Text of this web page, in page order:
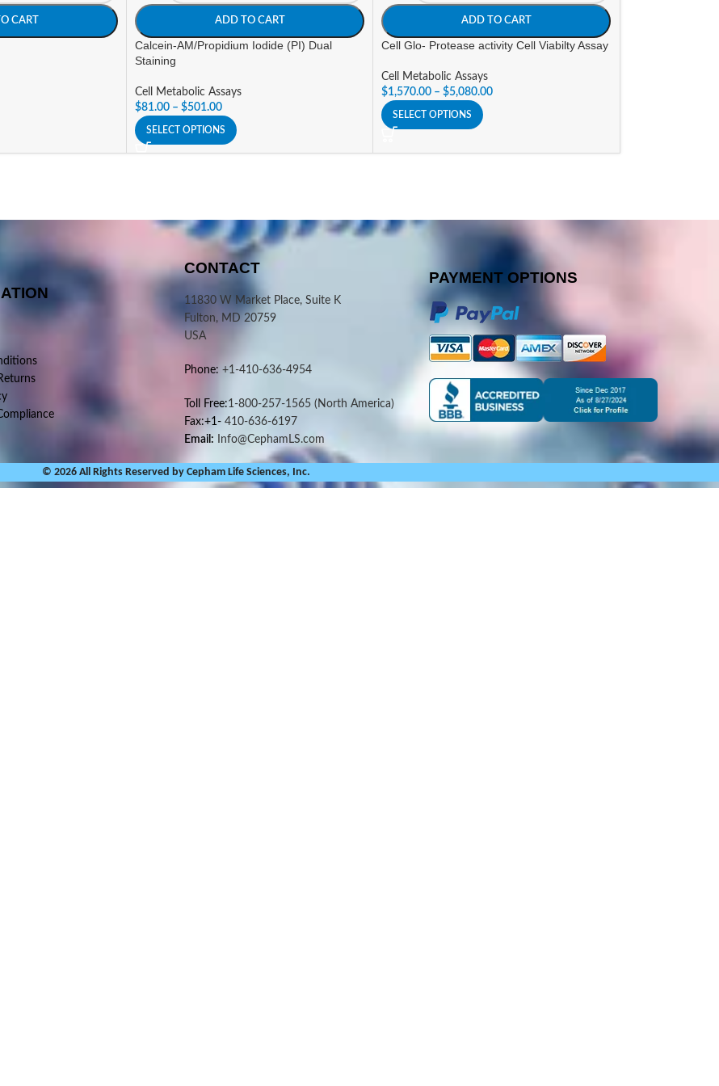
CART ADD TO CART
Calcein-AM/Propidium Iodide (PI) Dual
Staining
Cell Metabolic Assays
$81.00 – $501.00
SELECT OPTIONS
ADD TO CART
Cell Glo- Protease activity Cell Viabilty Assay
Cell Metabolic Assays
$1,570.00 – $5,080.00
SELECT OPTIONS
CONTACT
11830 W Market Place, Suite K
Fulton, MD 20759
USA
Phone: +1-410-636-4954
Toll Free:1-800-257-1565 (North America)
Fax:+1-410-636-6197
Email: Info@CephamLS.com
PAYMENT OPTIONS
© 2026 All Rights Reserved by Cepham Life Sciences, Inc.